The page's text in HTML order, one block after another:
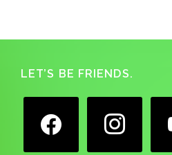
Footer
LET’S BE FRIENDS.